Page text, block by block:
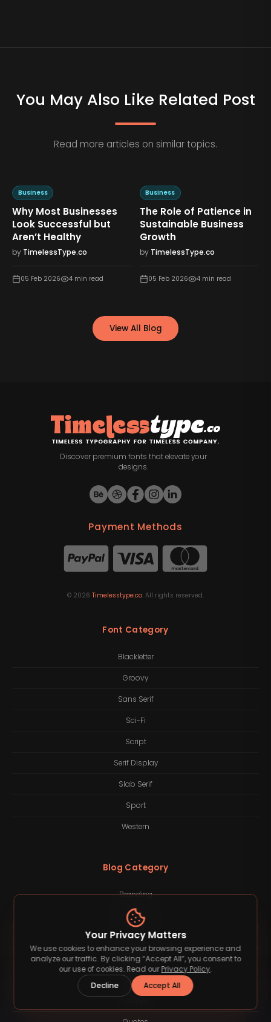
You May Also Like Related Post
Read more articles on similar topics.
Business
Why Most Businesses
Look Successful but
Aren’t Healthy
by TimelessType.co
05 Feb 2026 4 min read
Business
The Role of Patience in
Sustainable Business
Growth
by TimelessType.co
05 Feb 2026 4min read
View All Blog
Discover premium fonts that elevate your
designs.
Payment Methods
© 2026 Timelesstype.co. All rights reserved.
Font Category
Blackletter
Groovy
Sans Serif
Sci-Fi
Script
Serif Display
Slab Serif
Sport
Western
Blog Category
Branding
Business
Finance
Freelancing
Inspiration
Your Privacy Matters
We use cookies to enhance your browsing experience and
analyze our traffic. By clicking “Accept All”, you consent to
our use of cookies. Read our Privacy Policy.
Decline
Accept All